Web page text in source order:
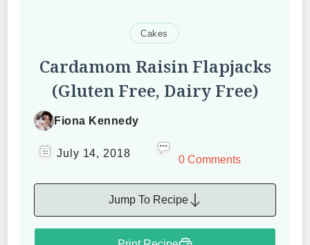
Cakes
Cardamom Raisin Flapjacks
(Gluten Free, Dairy Free)
Fiona Kennedy
July 14, 2018
0 Comments
Jump To Recipe